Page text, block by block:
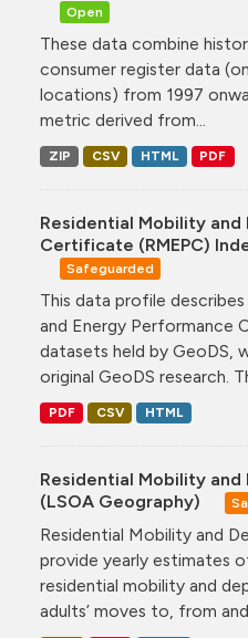
Open
These data combine
consumer register data
locations) from 1997
metric derived from...
ZIP CSV HTML PDF
Residential Mobility and
Certificate (RMEPC)
Safeguarded
This data profile
and Energy Performance
datasets held by GeoDS,
original GeoDS research.
PDF CSV HTML
Residential Mobility and
(LSOA Geography)
Residential Mobility and
provide yearly estimates
residential mobility and
adults’ moves to, from